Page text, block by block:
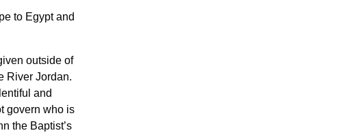
to Egypt and
outside of
River Jordan.
and
govern who is
the Baptist’s